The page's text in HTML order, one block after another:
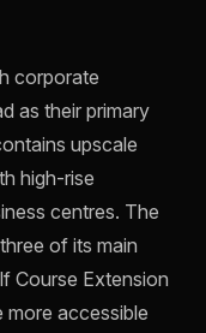
corporate
as their primary
upscale
high-rise
centres. The
of its main
Course Extension
more accessible